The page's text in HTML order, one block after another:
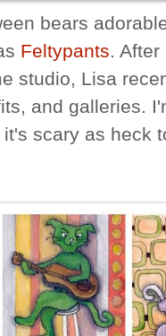
bears
Feltypants.
studio, Lisa
and galleries.
scary as heck